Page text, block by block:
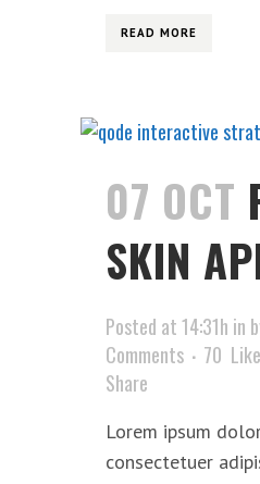
READ MORE
07 OCT
SKIN
Posted at 14:31h in
Comments
70
Share
Lorem ipsum
consectetuer